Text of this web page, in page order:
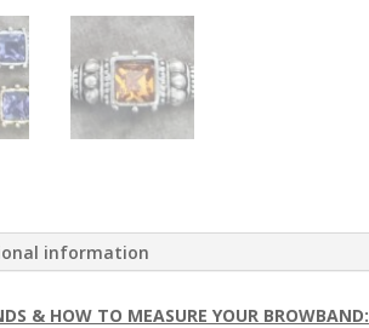
information
& HOW TO MEASURE YOUR BROWBAND: